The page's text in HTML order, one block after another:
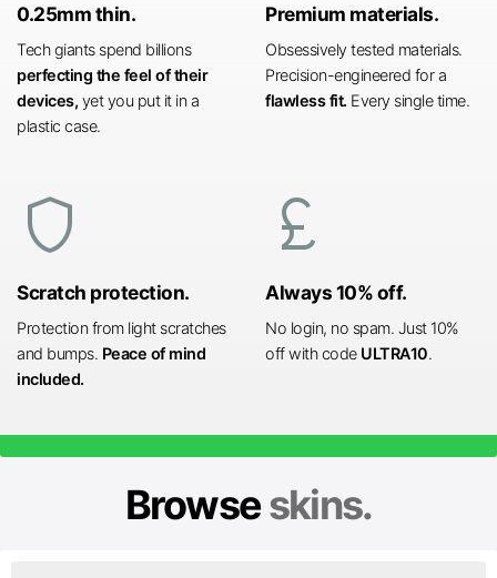
0.25mm thin.
Tech giants spend billions
perfecting the feel of their
devices, yet you put it in a
plastic case.
Premium materials.
Obsessively tested materials.
Precision-engineered for a
flawless fit. Every single time.
shield
Scratch protection.
Protection from light scratches
and bumps. Peace of mind
included.
currency_pound
Always 10% off.
No login, no spam. Just 10%
off with code ULTRA10.
Browseskins.